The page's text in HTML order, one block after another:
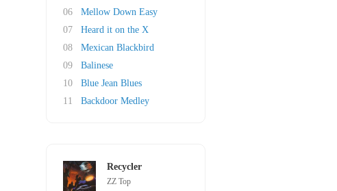
06
Mellow Down Easy
07
Heard it on the X
08
Mexican Blackbird
09
Balinese
10
Blue Jean Blues
11
Backdoor Medley
Recycler
ZZ Top